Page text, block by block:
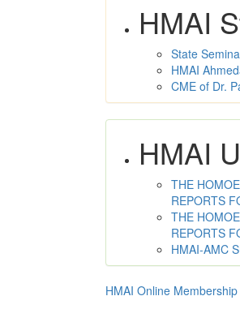
HMAI
State
HMAI
CME of Dr.
HMAI
THE
REPORTS
THE
REPORTS
HMAI-AMC
HMAI Online